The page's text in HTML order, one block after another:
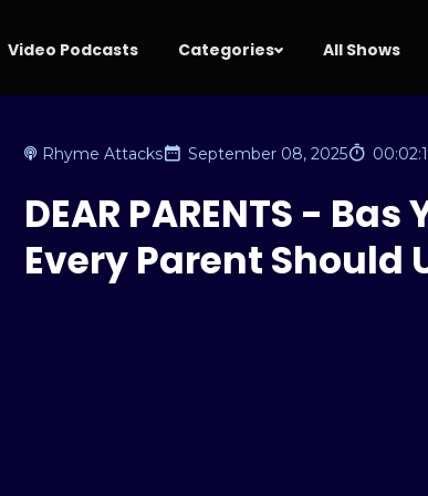
Video Podcasts Categories All Shows
Rhyme Attacks September 08, 2025
DEAR PARENTS -
Every Parent